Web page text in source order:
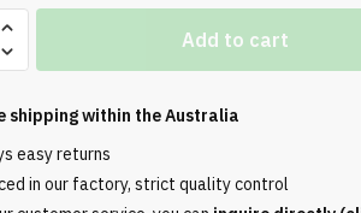
Add to cart
shipping within theAustralia
easy returns
in our factory, strict quality control